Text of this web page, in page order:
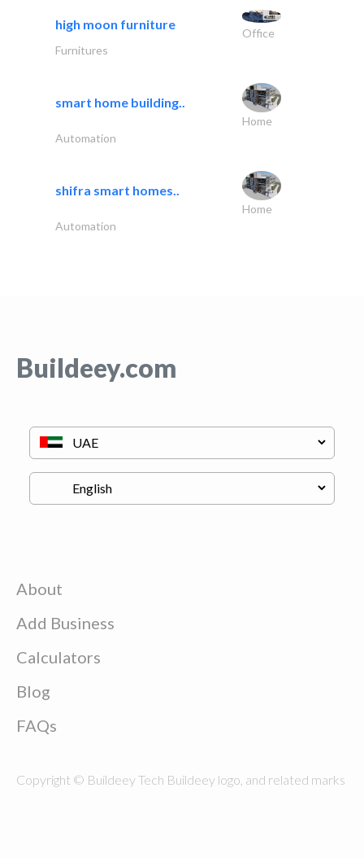
high moon furniture
Office
Furnitures
smart home building..
Home
Automation
shifra smart homes..
Home
Automation
Buildeey.com
About
Add Business
Calculators
Blog
FAQs
Copyright © Buildeey Tech Buildeey logo, and related marks